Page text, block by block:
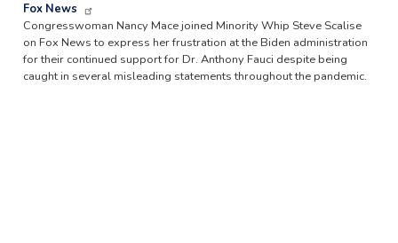
Fox News
Congresswoman Nancy Mace joined Minority Whip Steve Scalise
on Fox News to express her frustration at the Biden administration
for their continued support for Dr. Anthony Fauci despite being
caught in several misleading statements throughout the pandemic.